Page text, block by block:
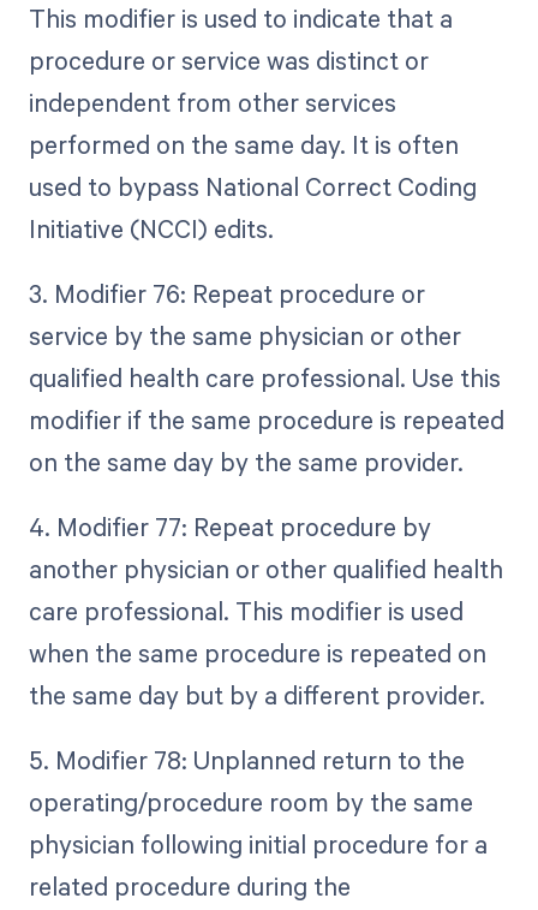
This modifier is used to indicate that a
procedure or service was distinct or
independent from other services
performed on the same day. It is often
used to bypass National Correct Coding
Initiative (NCCI) edits.
3. Modifier 76: Repeat procedure or
service by the same physician or other
qualified health care professional. Use this
modifier if the same procedure is repeated
on the same day by the same provider.
4. Modifier 77: Repeat procedure by
another physician or other qualified health
care professional. This modifier is used
when the same procedure is repeated on
the same day but by a different provider.
5. Modifier 78: Unplanned return to the
operating/procedure room by the same
physician following initial procedure for a
related procedure during the